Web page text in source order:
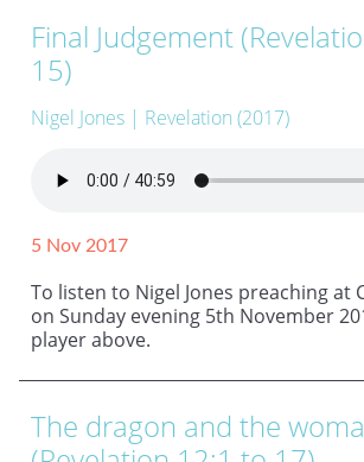
Final Judgement
15)
Nigel Jones | Revelation (2017)
5 Nov 2017
To listen to Nigel Jones preaching at
on Sunday evening 5th November
player above.
The dragon and the